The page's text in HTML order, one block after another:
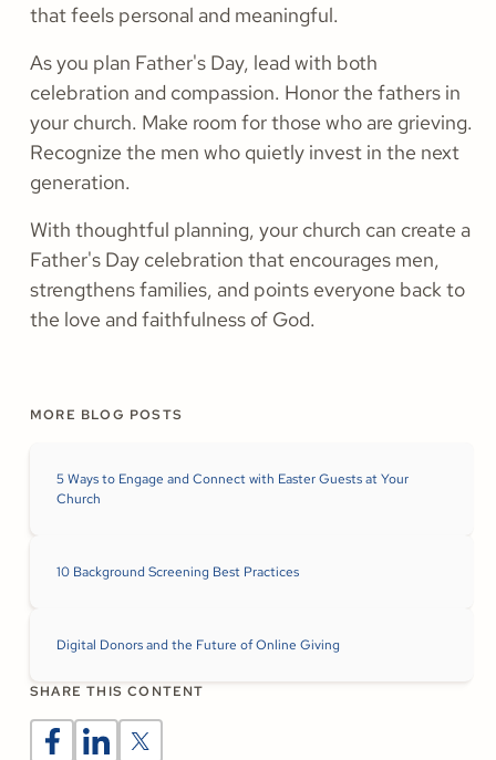
that feels personal and meaningful.
As you plan Father's Day, lead with both
celebration and compassion. Honor the fathers in
your church. Make room for those who are grieving.
Recognize the men who quietly invest in the next
generation.
With thoughtful planning, your church can create a
Father's Day celebration that encourages men,
strengthens families, and points everyone back to
the love and faithfulness of God.
MORE BLOG POSTS
5 Ways to Engage and Connect with Easter Guests at Your
Church
10 Background Screening Best Practices
Digital Donors and the Future of Online Giving
SHARE THIS CONTENT